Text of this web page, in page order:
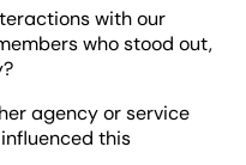
with our
who stood out,
agency or service
this